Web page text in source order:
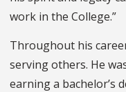
work in the College.”
Throughout his
serving others. He
earning a bachelor’s